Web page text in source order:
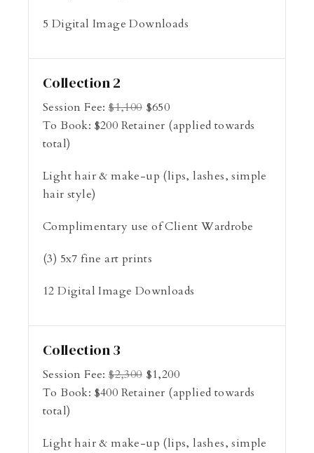
5 Digital Image Downloads
Collection 2
Session Fee: $1,100 $650
To Book: $200 Retainer (applied towards
total)
Light hair & make-up (lips, lashes, simple
hair style)
Complimentary use of Client Wardrobe
(3) 5x7 fine art prints
12 Digital Image Downloads
Collection 3
Session Fee: $2,300 $1,200
To Book: $400 Retainer (applied towards
total)
Light hair & make-up (lips, lashes, simple